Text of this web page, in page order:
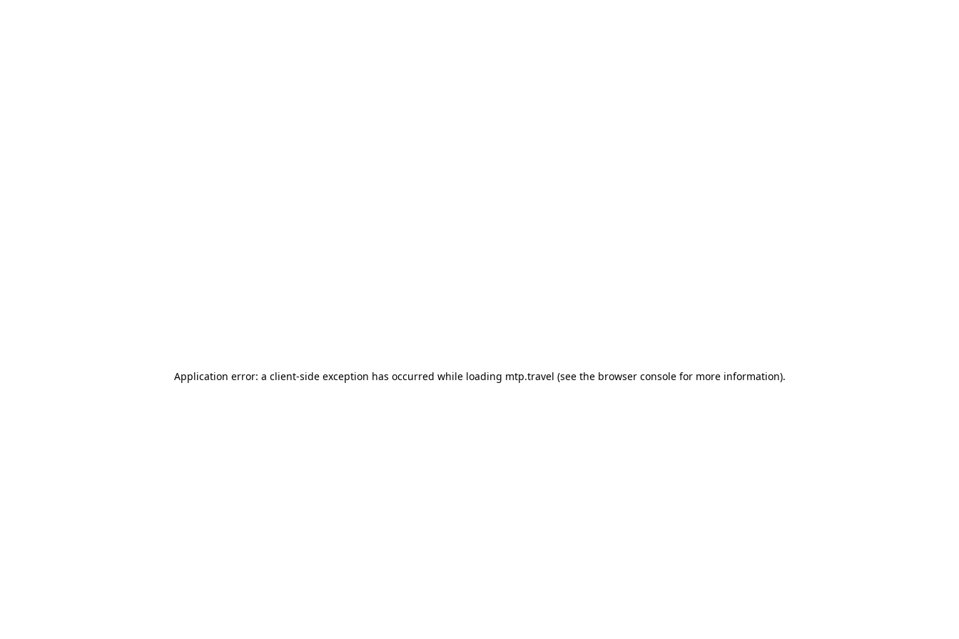
Application error: a client-side exception has occurred while loading mtp.travel (see the browser consolefor more information).